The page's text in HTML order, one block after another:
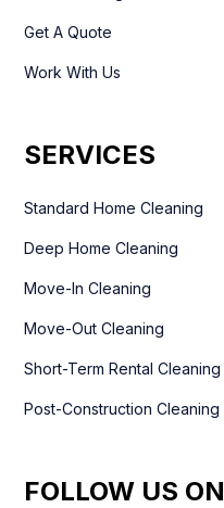
Get A Quote
Work With Us
SERVICES
Standard Home Cleaning
Deep Home Cleaning
Move-In Cleaning
Move-Out Cleaning
Short-Term Rental Cleaning
Post-Construction Cleaning
FOLLOW US ON